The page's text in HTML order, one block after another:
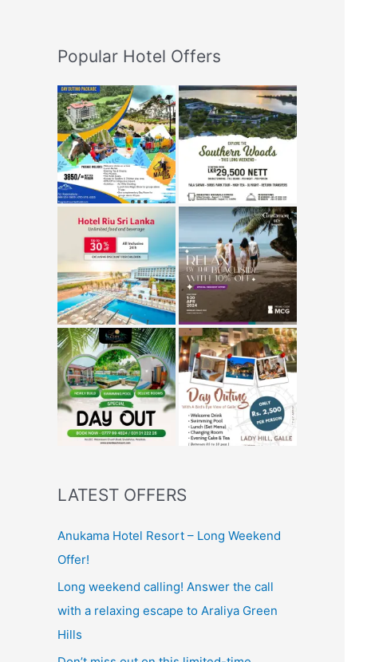
Popular Hotel Offers
LATEST OFFERS
Anukama Hotel Resort – Long Weekend
Offer!
Long weekend calling! Answer the call
with a relaxing escape to Araliya Green
Hills